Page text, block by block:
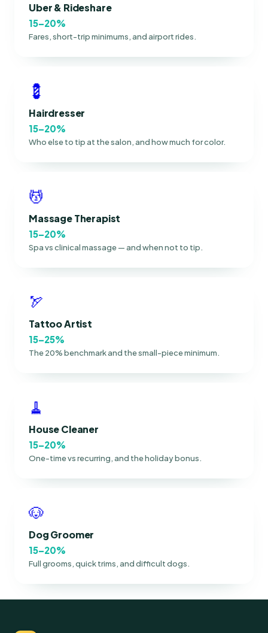
Uber & Rideshare
15–20%
Fares, short-trip minimums, and airport rides.
💈
Hairdresser
15–20%
Who else to tip at the salon, and how much for color.
💆
Massage Therapist
15–20%
Spa vs clinical massage — and when not to tip.
🏹
Tattoo Artist
15–25%
The 20% benchmark and the small-piece minimum.
🧹
House Cleaner
15–20%
One-time vs recurring, and the holiday bonus.
🐶
Dog Groomer
15–20%
Full grooms, quick trims, and difficult dogs.